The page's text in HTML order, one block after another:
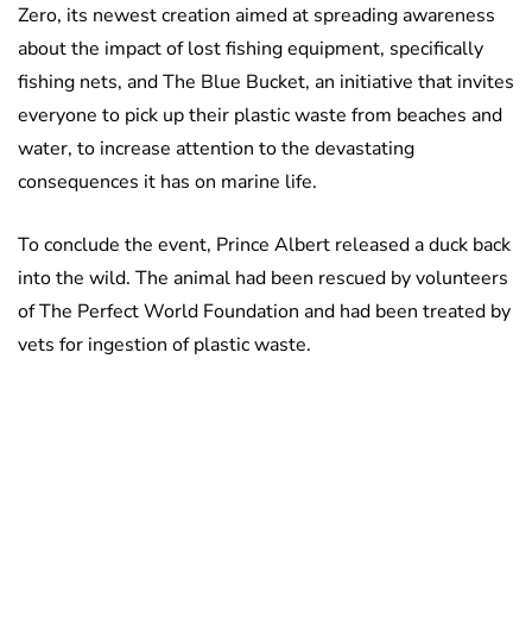
Zero, its newest creation aimed at spreading awareness
about the impact of lost fishing equipment, specifically
fishing nets, and The Blue Bucket, an initiative that invites
everyone to pick up their plastic waste from beaches and
water, to increase attention to the devastating
consequences it has on marine life.
To conclude the event, Prince Albert released a duck back
into the wild. The animal had been rescued by volunteers
of The Perfect World Foundation and had been treated by
vets for ingestion of plastic waste.